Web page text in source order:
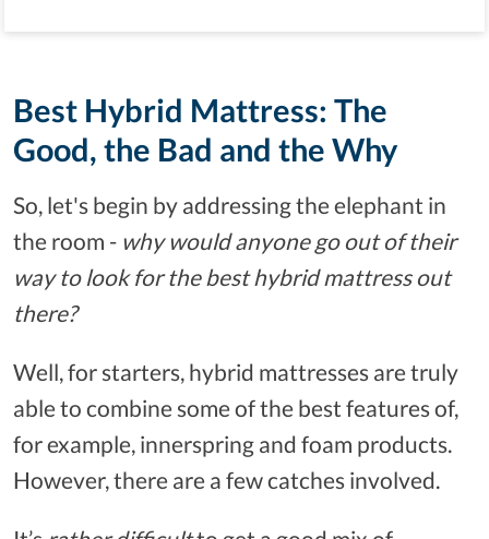
Best Hybrid Mattress: The
Good, the Bad and the Why
So, let's begin by addressing the elephant in
the room - why would anyone go out of their
way to look for the best hybrid mattress out
there?
Well, for starters, hybrid mattresses are truly
able to combine some of the best features of,
for example, innerspring and foam products.
However, there are a few catches involved.